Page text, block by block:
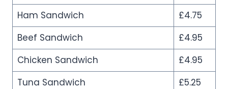
Ham Sandwich
£4.75
Beef Sandwich
£4.95
Chicken Sandwich
£4.95
Tuna Sandwich
£5.25